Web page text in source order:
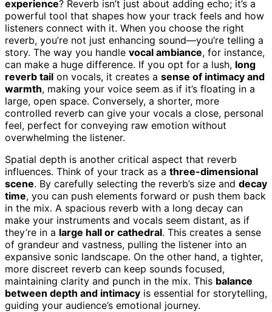
experience? Reverb isn’t just about adding echo; it’s a
powerful tool that shapes how your track feels and how
listeners connect with it. When you choose the right
reverb, you’re not just enhancing sound—you’re telling a
story. The way you handle vocal ambiance, for instance,
can make a huge difference. If you opt for a lush, long
reverb tail on vocals, it creates a sense of intimacy and
warmth, making your voice seem as if it’s floating in a
large, open space. Conversely, a shorter, more
controlled reverb can give your vocals a close, personal
feel, perfect for conveying raw emotion without
overwhelming the listener.
Spatial depth is another critical aspect that reverb
influences. Think of your track as a three-dimensional
scene. By carefully selecting the reverb’s size and decay
time, you can push elements forward or push them back
in the mix. A spacious reverb with a long decay can
make your instruments and vocals seem distant, as if
they’re in a large hall or cathedral. This creates a sense
of grandeur and vastness, pulling the listener into an
expansive sonic landscape. On the other hand, a tighter,
more discreet reverb can keep sounds focused,
maintaining clarity and punch in the mix. This balance
between depth and intimacy is essential for storytelling,
guiding your audience’s emotional journey.